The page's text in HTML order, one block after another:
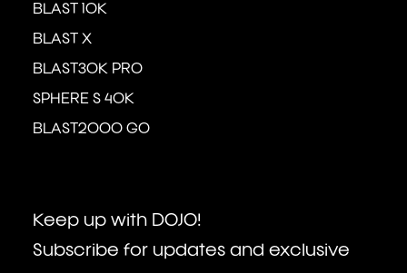
BLAST 10K
BLAST X
BLAST30K PRO
SPHERE S 40K
BLAST2000 GO
Keep up with DOJO!
Subscribe for updates and exclusive